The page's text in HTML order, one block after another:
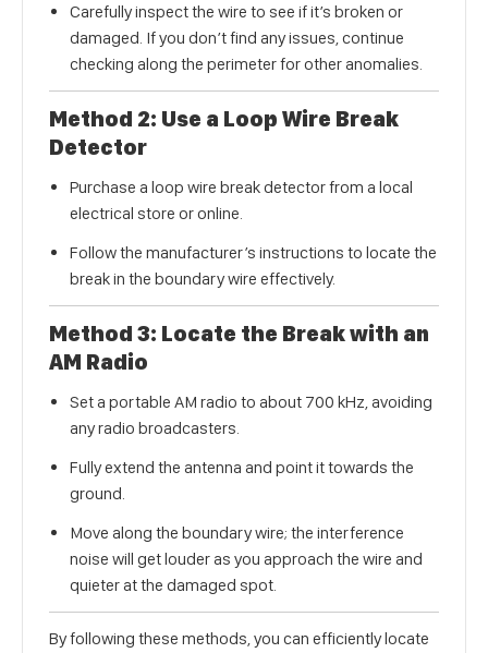
Carefully inspect the wire to see if it’s broken or
damaged. If you don’t find any issues, continue
checking along the perimeter for other anomalies.
Method 2: Use a Loop Wire Break
Detector
Purchase a loop wire break detector from a local
electrical store or online.
Follow the manufacturer’s instructions to locate the
break in the boundary wire effectively.
Method 3: Locate the Break with an
AM Radio
Set a portable AM radio to about 700 kHz, avoiding
any radio broadcasters.
Fully extend the antenna and point it towards the
ground.
Move along the boundary wire; the interference
noise will get louder as you approach the wire and
quieter at the damaged spot.
By following these methods, you can efficiently locate